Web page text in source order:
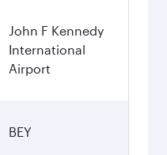
John F Kennedy
International
Airport
BEY